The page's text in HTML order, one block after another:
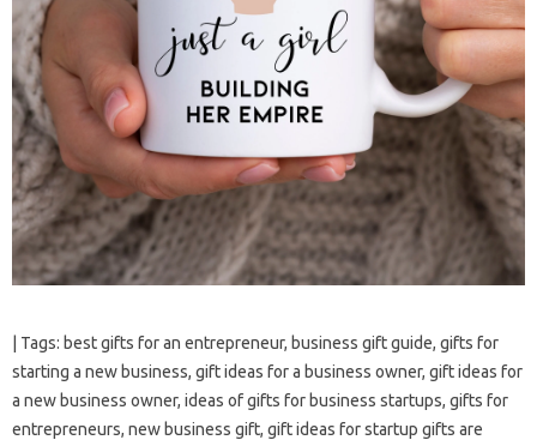
| Tags: best gifts for an entrepreneur, business gift guide, gifts for
starting a new business, gift ideas for a business owner, gift ideas for
a new business owner, ideas of gifts for business startups, gifts for
entrepreneurs, new business gift, gift ideas for startup gifts are